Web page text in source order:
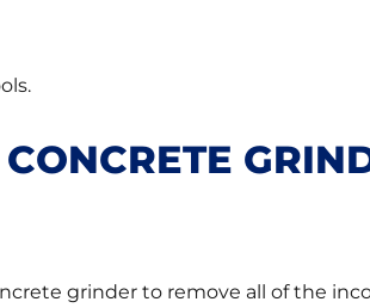
grinder to remove all of the